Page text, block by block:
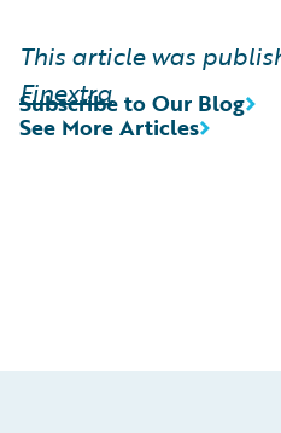
This article was
Finextra
See More Articles
Subscribe to Our Blog